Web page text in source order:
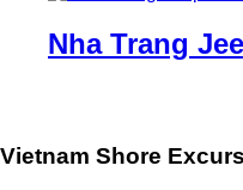
Nha Trang
Vietnam Shore